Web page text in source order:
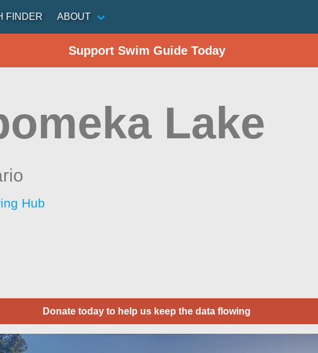
FINDER ABOUT
Support Swim Guide Today
Lake
Hub
Donate today to help us keep the data flowing